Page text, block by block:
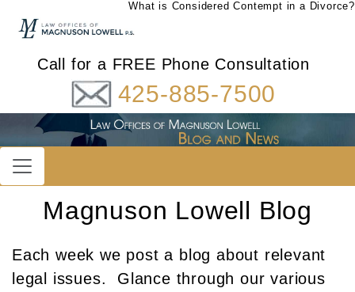
What is Considered Contempt in a Divorce?
Call for a FREE Phone Consultation
425-885-7500
Magnuson Lowell Blog
Each week we post a blog about relevant
legal issues. Glance through our various